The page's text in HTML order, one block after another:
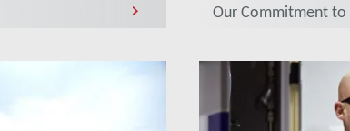
Our Commitment